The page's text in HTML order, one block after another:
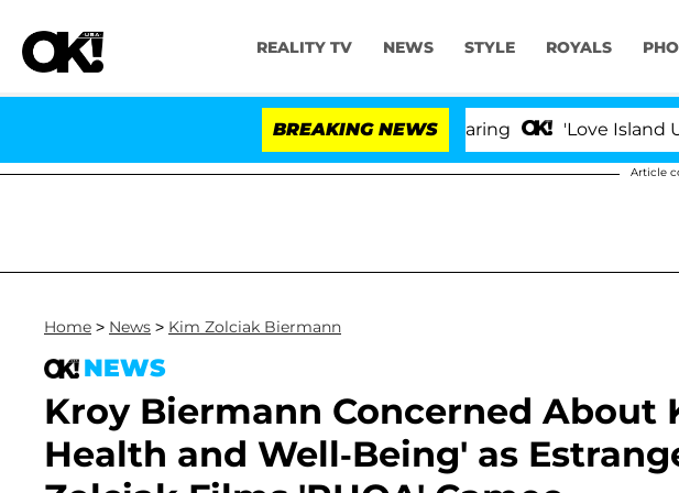
REALITY TV NEWS STYLE ROYALS
BREAKING NEWS 'Love Island USA' Stars
Article
Home > News > Kim Zolciak Biermann
NEWS
Kroy Biermann Concerned About
Health and Well-Being' as